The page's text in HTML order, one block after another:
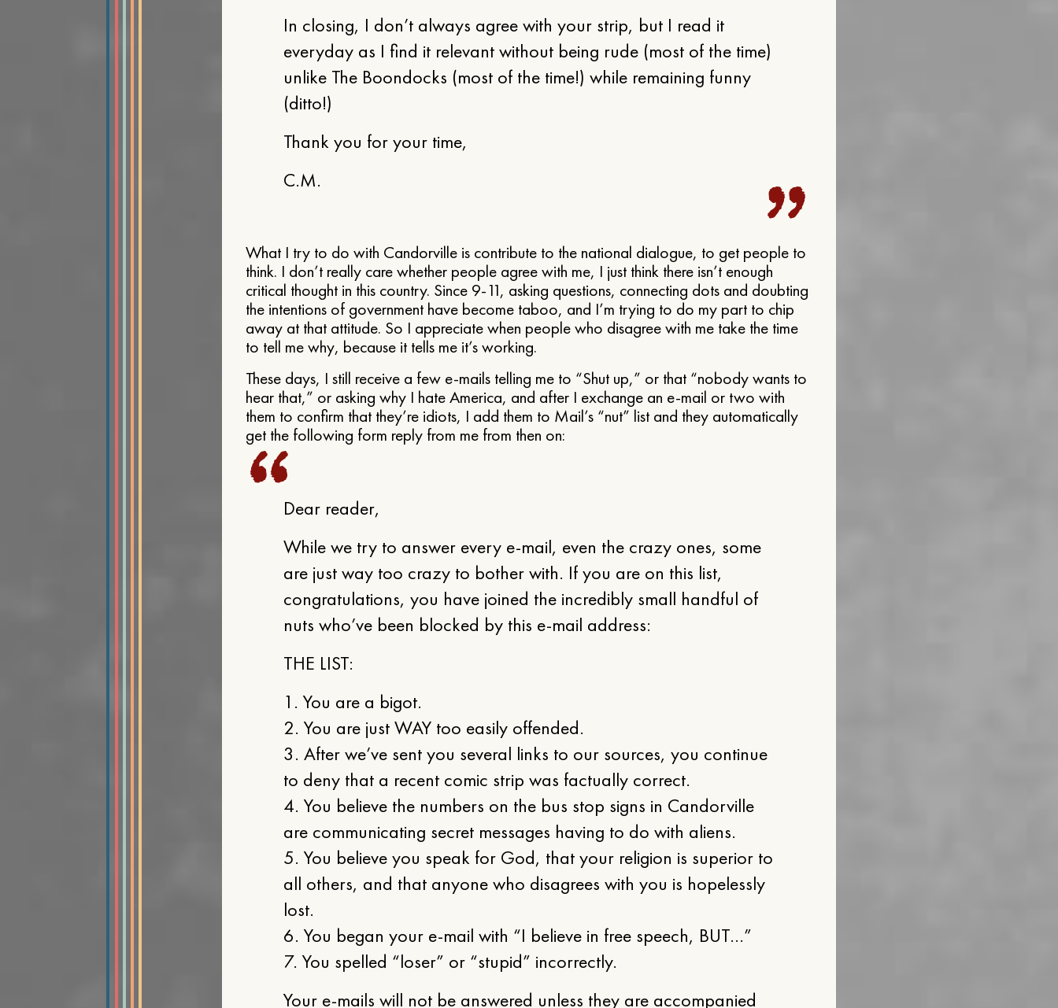
In closing, I don’t always agree with your strip, but I read it
everyday as I find it relevant without being rude (most of the time)
unlike The Boondocks (most of the time!) while remaining funny
(ditto!)
Thank you for your time,
C.M.
What I try to do with Candorville is contribute to the national dialogue, to get people to
think. I don’t really care whether people agree with me, I just think there isn’t enough
critical thought in this country. Since 9-11, asking questions, connecting dots and doubting
the intentions of government have become taboo, and I’m trying to do my part to chip
away at that attitude. So I appreciate when people who disagree with me take the time
to tell me why, because it tells me it’s working.
These days, I still receive a few e-mails telling me to “Shut up,” or that “nobody wants to
hear that,” or asking why I hate America, and after I exchange an e-mail or two with
them to confirm that they’re idiots, I add them to Mail’s “nut” list and they automatically
get the following form reply from me from then on:
Dear reader,
While we try to answer every e-mail, even the crazy ones, some
are just way too crazy to bother with. If you are on this list,
congratulations, you have joined the incredibly small handful of
nuts who’ve been blocked by this e-mail address:
THE LIST:
1. You are a bigot.
2. You are just WAY too easily offended.
3. After we’ve sent you several links to our sources, you continue
to deny that a recent comic strip was factually correct.
4. You believe the numbers on the bus stop signs in Candorville
are communicating secret messages having to do with aliens.
5. You believe you speak for God, that your religion is superior to
all others, and that anyone who disagrees with you is hopelessly
lost.
6. You began your e-mail with “I believe in free speech, BUT…”
7. You spelled “loser” or “stupid” incorrectly.
Your e-mails will not be answered unless they are accompanied